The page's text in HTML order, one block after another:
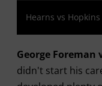
Hearns vs
George Foreman
didn't start his